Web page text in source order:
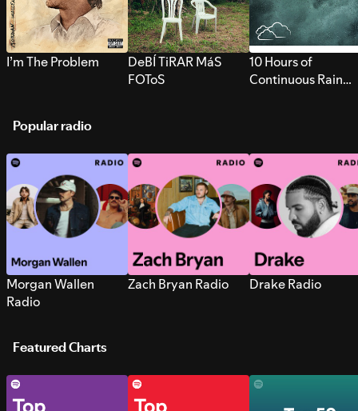
I’m The Problem
DeBÍ TiRAR MáS
FOToS
10 Hours of
Continuous Rain
Popular radio
Morgan Wallen
Radio
Zach Bryan Radio Drake Radio
Featured Charts